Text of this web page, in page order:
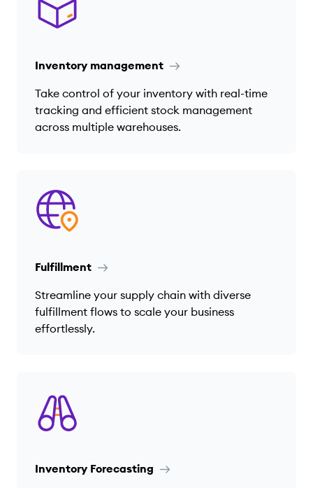
Inventory management
Take control of your inventory with real-time
tracking and efficient stock management
across multiple warehouses.
Fulfillment
Streamline your supply chain with diverse
fulfillment flows to scale your business
effortlessly.
Inventory Forecasting